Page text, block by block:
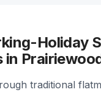
Holiday
in
traditional